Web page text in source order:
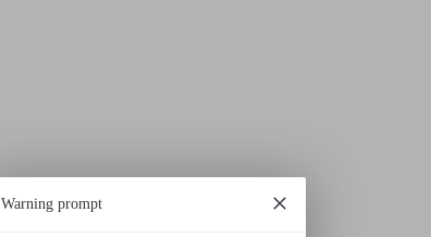
Warning prompt